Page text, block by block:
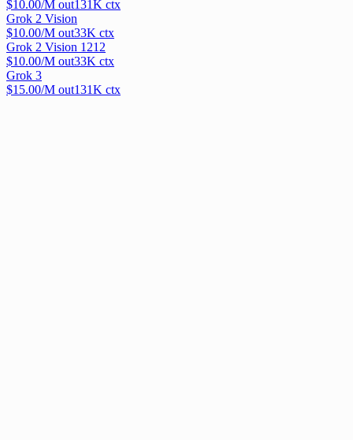
$10.00/M out131K ctx
Grok 2 Vision
$10.00/M out33K ctx
Grok 2 Vision 1212
$10.00/M out33K ctx
Grok 3
$15.00/M out131K ctx